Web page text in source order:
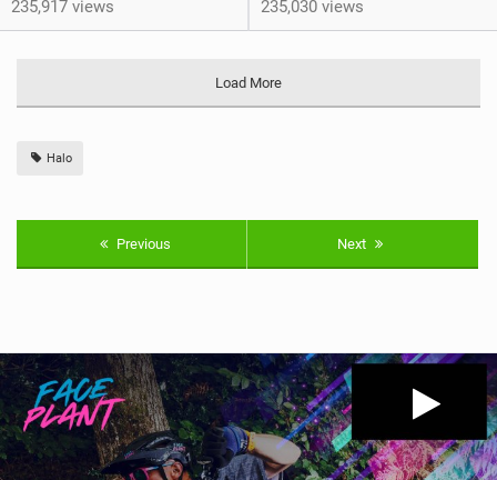
235,917 views 235,030 views
Load More
Halo
Previous Next